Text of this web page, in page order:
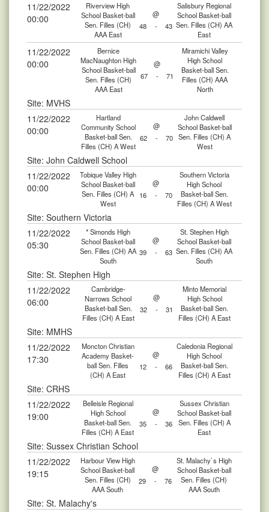
11/22/2022
00:00
Riverview High
School Basket-ball
Sen. Filles (CH)
AAA East
@
Salisbury Regional
School Basket-ball
Sen. Filles (CH) AA
East
48 - 43
11/22/2022
00:00
Bernice
MacNaughton High
School Basket-ball
Sen. Filles (CH)
AAA East
@
Miramichi Valley
High School
Basket-ball Sen.
Filles (CH) AAA
North
67 - 71
Site: MVHS
11/22/2022
00:00
Hartland
Community School
Basket-ball Sen.
Filles (CH) A West
@
John Caldwell
School Basket-ball
Sen. Filles (CH) A
West
62 - 70
Site: John Caldwell School
11/22/2022
00:00
Tobique Valley High
School Basket-ball
Sen. Filles (CH) A
West
@
Southern Victoria
High School
Basket-ball Sen.
Filles (CH) A West
16 - 70
Site: Southern Victoria
11/22/2022
05:30
* Simonds High
School Basket-ball
Sen. Filles (CH) AA
South
@
St. Stephen High
School Basket-ball
Sen. Filles (CH) AA
South
39 - 63
Site: St. Stephen High
11/22/2022
06:00
Cambridge-
Narrows School
Basket-ball Sen.
Filles (CH) A East
@
Minto Memorial
High School
Basket-ball Sen.
Filles (CH) A East
32 - 31
Site: MMHS
11/22/2022
17:30
Moncton Christian
Academy Basket-
ball Sen. Filles
(CH) A East
@
Caledonia Regional
High School
Basket-ball Sen.
Filles (CH) A East
12 - 66
Site: CRHS
11/22/2022
19:00
Belleisle Regional
High School
Basket-ball Sen.
Filles (CH) A East
@
Sussex Christian
School Basket-ball
Sen. Filles (CH) A
East
35 - 36
Site: Sussex Christian School
11/22/2022
19:15
Harbour View High
School Basket-ball
Sen. Filles (CH)
AAA South
@
St. Malachy`s High
School Basket-ball
Sen. Filles (CH)
AAA South
29 - 76
Site: St. Malachy's